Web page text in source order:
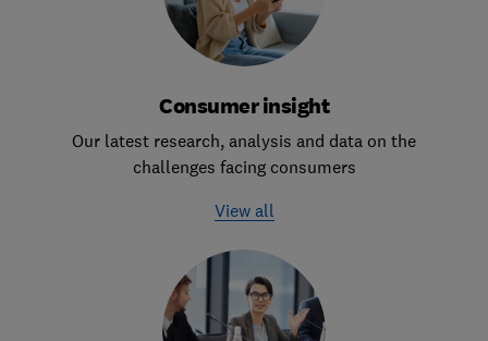
Consumer insight
Our latest research, analysis and data on the
challenges facing consumers
View all